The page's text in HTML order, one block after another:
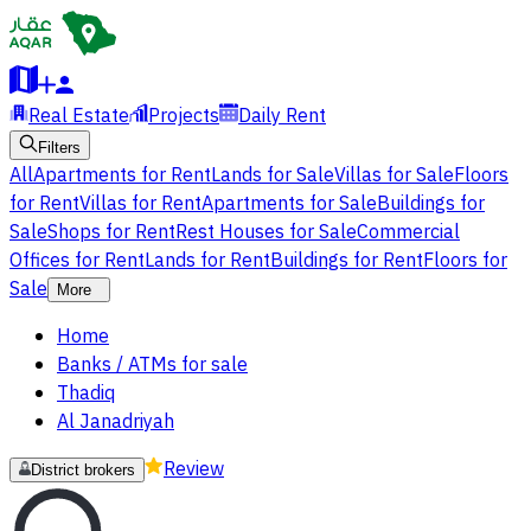
Real Estate Projects Daily Rent
Filters
AllApartments for RentLands for SaleVillas for SaleFloors
for RentVillas for RentApartments for SaleBuildings for
SaleShops for RentRest Houses for SaleCommercial
Offices for RentLands for RentBuildings for RentFloors for
Sale
More
Home
Banks / ATMs for sale
Thadiq
Al Janadriyah
District brokers Review